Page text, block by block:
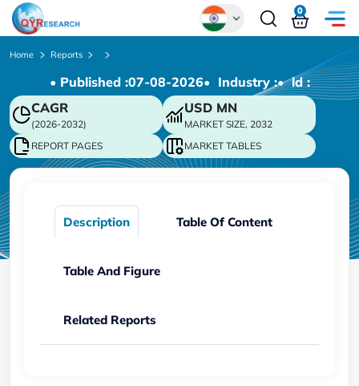
Chinese
Japanese
Korean
German
0
Home Reports
• Published :07-08-2026• Industry :• ld :
CAGR
(2026-2032)
USD MN
MARKET SIZE, 2032
REPORT PAGES
MARKET TABLES
Description Table Of Content
Table And Figure
Related Reports